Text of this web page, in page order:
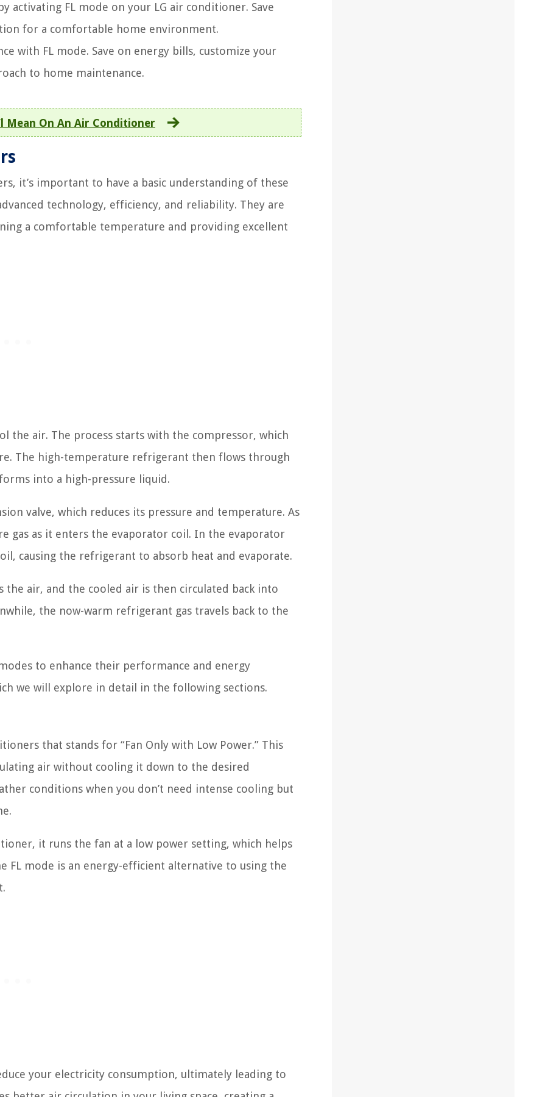
activating FL mode on your LG air conditioner. Save
for a comfortable home environment.
with FL mode. Save on energy bills, customize your
to home maintenance.
Mean On An Air Conditioner
it’s important to have a basic understanding of these
technology, efficiency, and reliability. They are
a comfortable temperature and providing excellent
the air. The process starts with the compressor, which
The high-temperature refrigerant then flows through
into a high-pressure liquid.
valve, which reduces its pressure and temperature. As
gas as it enters the evaporator coil. In the evaporator
causing the refrigerant to absorb heat and evaporate.
air, and the cooled air is then circulated back into
the now-warm refrigerant gas travels back to the
to enhance their performance and energy
we will explore in detail in the following sections.
that stands for “Fan Only with Low Power.” This
air without cooling it down to the desired
conditions when you don’t need intense cooling but
it runs the fan at a low power setting, which helps
FL mode is an energy-efficient alternative to using the
your electricity consumption, ultimately leading to